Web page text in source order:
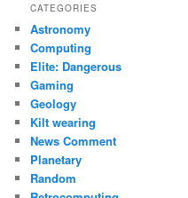
r
h
CATEGORIES
Astronomy
Computing
Elite: Dangerous
Gaming
Geology
Kilt wearing
News Comment
Planetary
Random